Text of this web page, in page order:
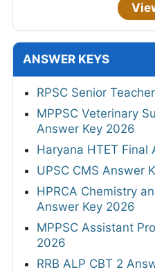
ANSWER KEYS
RPSC Senior
MPPSC Veterinary
Answer Key 2026
Haryana HTET Final
UPSC CMS Answer
HPRCA Chemistry
Answer Key 2026
MPPSC Assistant
2026
RRB ALP CBT 2